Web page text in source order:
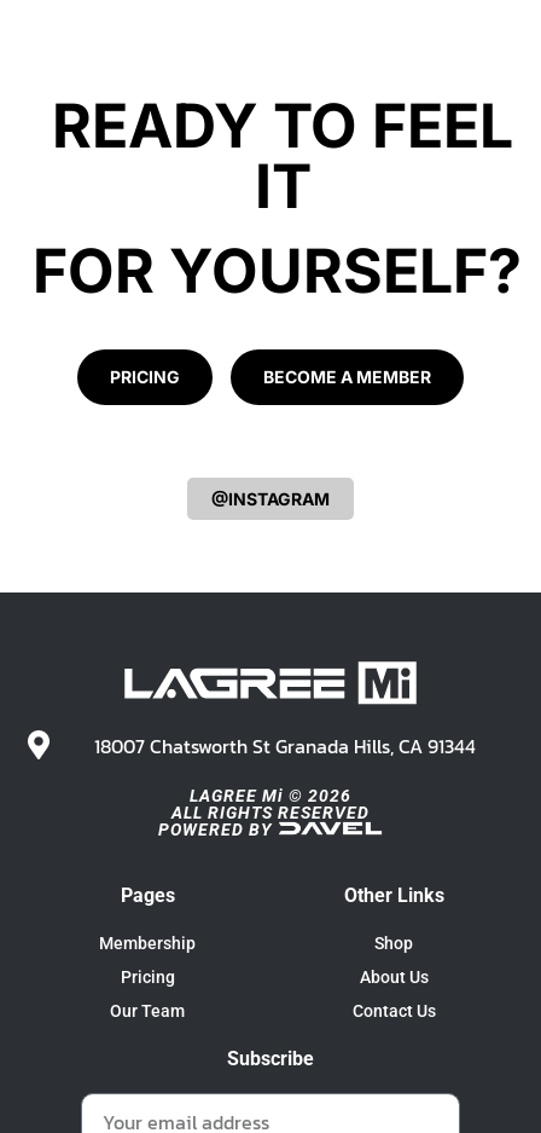
READY TO FEEL
IT
FOR YOURSELF?
PRICING BECOME A MEMBER
@INSTAGRAM
18007 Chatsworth St Granada Hills, CA 91344
LAGREE Mi © 2026
ALL RIGHTS RESERVED
POWERED BY
Pages
Membership
Pricing
Our Team
Other Links
Shop
About Us
Contact Us
Subscribe